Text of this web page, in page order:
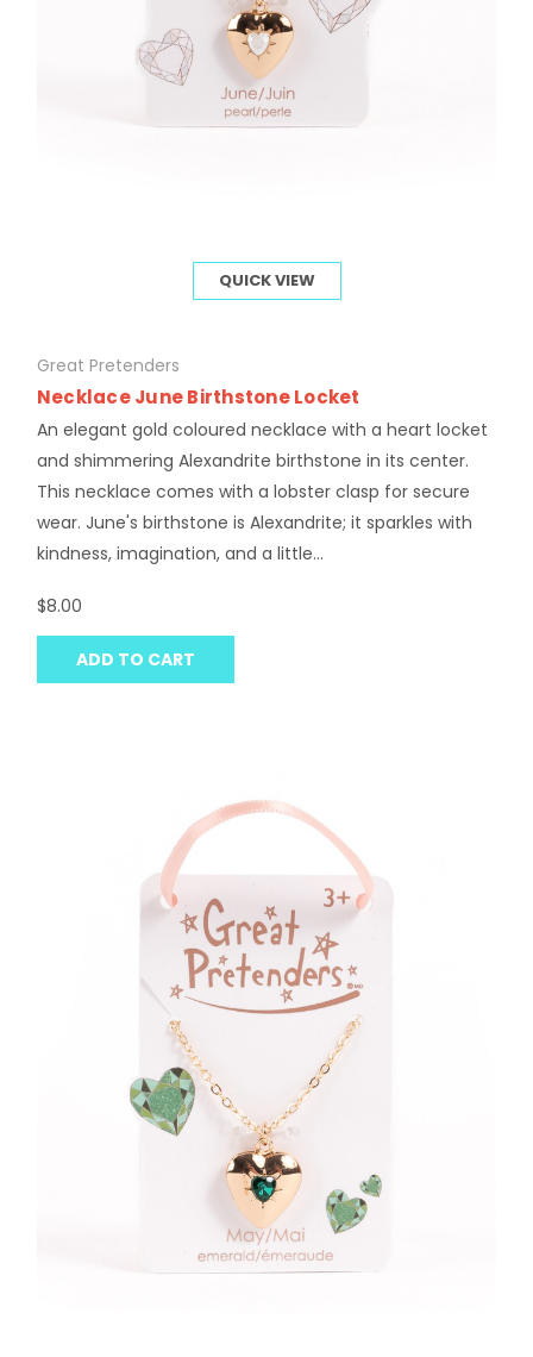
QUICK VIEW
Great Pretenders
Necklace June Birthstone Locket
An elegant gold coloured necklace with a heart locket
and shimmering Alexandrite birthstone in its center.
This necklace comes with a lobster clasp for secure
wear. June's birthstone is Alexandrite; it sparkles with
kindness, imagination, and a little...
$8.00
ADD TO CART